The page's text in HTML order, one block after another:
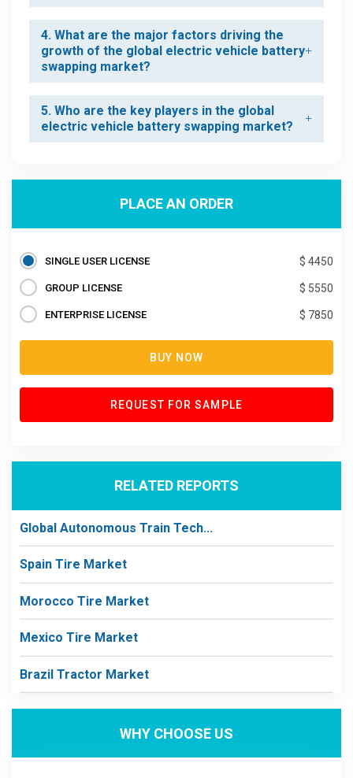
4. What are the major factors driving the
growth of the global electric vehicle battery
swapping market?
5. Who are the key players in the global
electric vehicle battery swapping market?
PLACE AN ORDER
SINGLE USER LICENSE $ 4450
GROUP LICENSE $ 5550
ENTERPRISE LICENSE $ 7850
BUY NOW
REQUEST FOR SAMPLE
RELATED REPORTS
Global Autonomous Train Tech...
Spain Tire Market
Morocco Tire Market
Mexico Tire Market
Brazil Tractor Market
WHY CHOOSE US